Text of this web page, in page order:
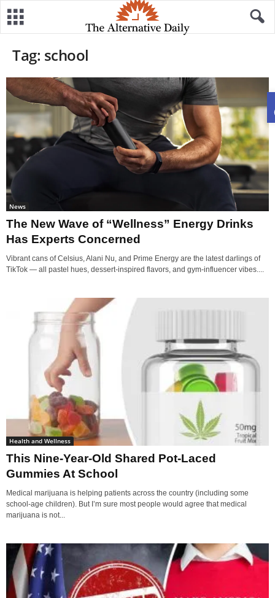
Tag: school
News
The New Wave of “Wellness” Energy Drinks
Has Experts Concerned
Vibrant cans of Celsius, Alani Nu, and Prime Energy are the latest darlings of
TikTok — all pastel hues, dessert-inspired flavors, and gym-influencer vibes....
Health and Wellness
This Nine-Year-Old Shared Pot-Laced
Gummies At School
Medical marijuana is helping patients across the country (including some
school-age children). But I’m sure most people would agree that medical
marijuana is not...